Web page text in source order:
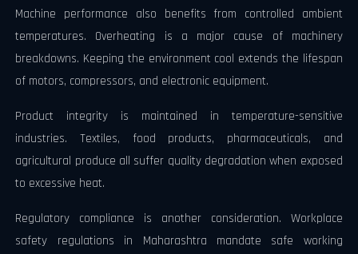
Machine performance also benefits from controlled ambient
temperatures. Overheating is a major cause of machinery
breakdowns. Keeping the environment cool extends the lifespan
of motors, compressors, and electronic equipment.
Product integrity is maintained in temperature-sensitive
industries. Textiles, food products, pharmaceuticals, and
agricultural produce all suffer quality degradation when exposed
to excessive heat.
Regulatory compliance is another consideration. Workplace
safety regulations in Maharashtra mandate safe working